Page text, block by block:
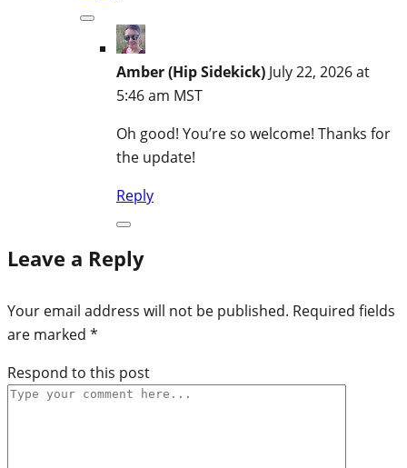
Amber (Hip Sidekick) July 22, 2026 at
5:46 am MST
Oh good! You’re so welcome! Thanks for
the update!
Reply
Leave a Reply
Your email address will not be published. Required fields
are marked *
Respond to this post